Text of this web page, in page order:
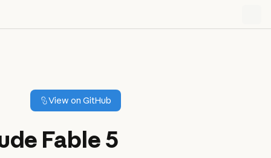
View on GitHub
Fable 5